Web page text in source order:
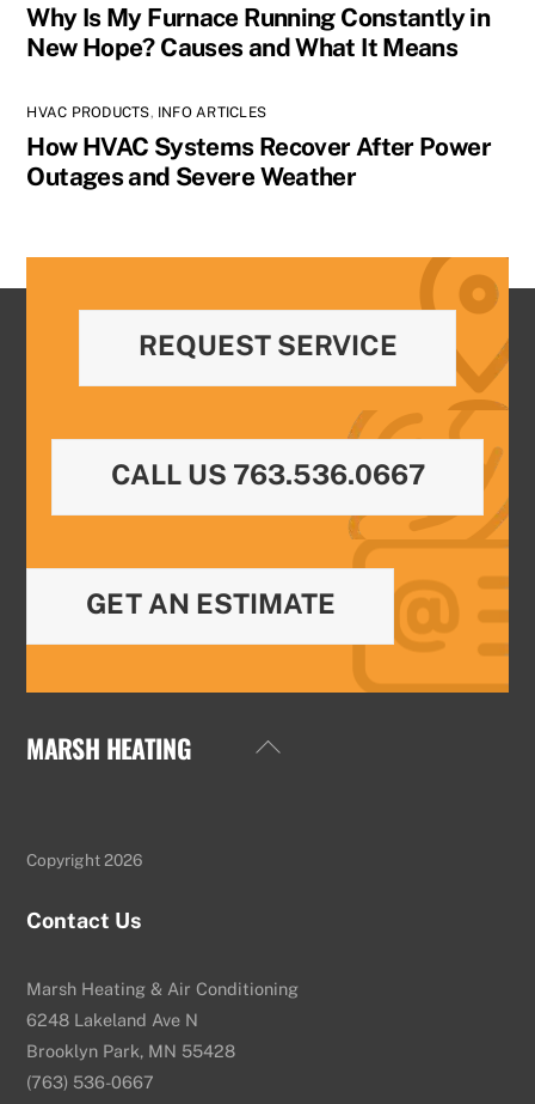
Why Is My Furnace Running Constantly in
New Hope? Causes and What It Means
HVAC PRODUCTS, INFO ARTICLES
How HVAC Systems Recover After Power
Outages and Severe Weather
REQUEST SERVICE
CALL US 763.536.0667
GET AN ESTIMATE
Back
MARSH HEATING
Copyright 2026
Contact Us
Marsh Heating & Air Conditioning
6248 Lakeland Ave N
Brooklyn Park, MN 55428
(763) 536-0667